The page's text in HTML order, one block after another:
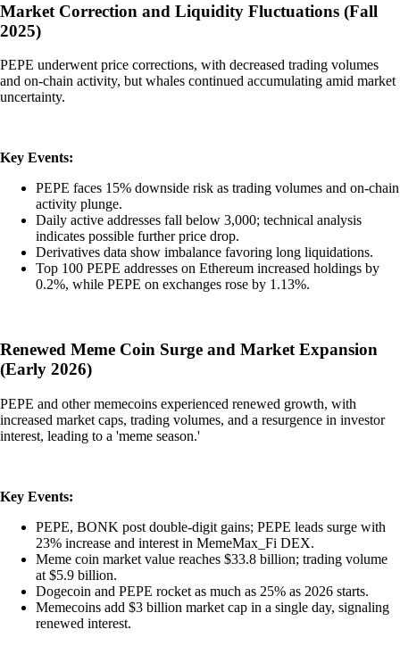
Market Correction and Liquidity Fluctuations (Fall
2025)
PEPE underwent price corrections, with decreased trading volumes
and on-chain activity, but whales continued accumulating amid market
uncertainty.
Key Events:
PEPE faces 15% downside risk as trading volumes and on-chain
activity plunge.
Daily active addresses fall below 3,000; technical analysis
indicates possible further price drop.
Derivatives data show imbalance favoring long liquidations.
Top 100 PEPE addresses on Ethereum increased holdings by
0.2%, while PEPE on exchanges rose by 1.13%.
Renewed Meme Coin Surge and Market Expansion
(Early 2026)
PEPE and other memecoins experienced renewed growth, with
increased market caps, trading volumes, and a resurgence in investor
interest, leading to a 'meme season.'
Key Events:
PEPE, BONK post double-digit gains; PEPE leads surge with
23% increase and interest in MemeMax_Fi DEX.
Meme coin market value reaches $33.8 billion; trading volume
at $5.9 billion.
Dogecoin and PEPE rocket as much as 25% as 2026 starts.
Memecoins add $3 billion market cap in a single day, signaling
renewed interest.